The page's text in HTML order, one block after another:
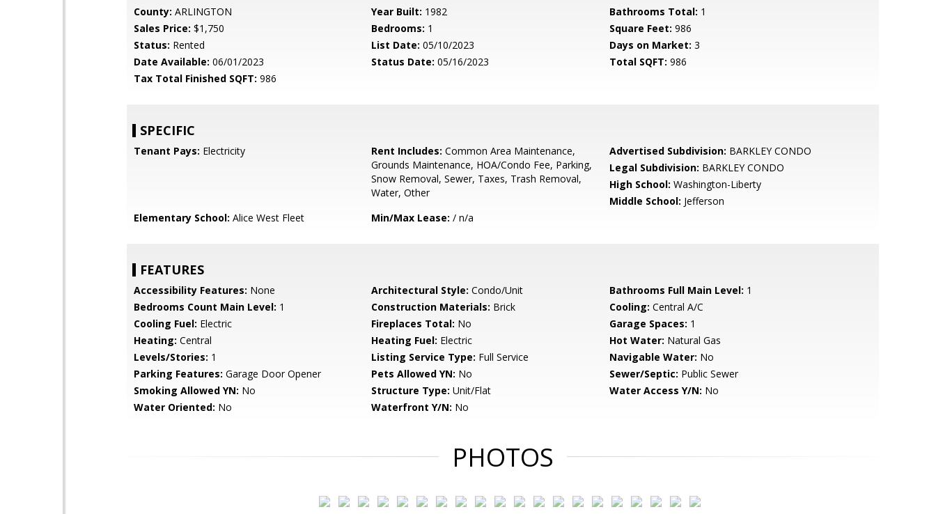
County: ARLINGTON Year Built: 1982 Bathrooms Total: 1
Sales Price: $1,750 Bedrooms: 1 Square Feet: 986
Status: Rented List Date: 05/10/2023 Days on Market: 3
Date Available: 06/01/2023 Status Date: 05/16/2023 Total SQFT: 986
Tax Total Finished SQFT: 986
SPECIFIC
Tenant Pays: Electricity Rent Includes: Common Area Maintenance,
Grounds Maintenance, HOA/Condo Fee, Parking,
Snow Removal, Sewer, Taxes, Trash Removal,
Water, Other
Advertised Subdivision: BARKLEY CONDO
Legal Subdivision: BARKLEY CONDO
High School: Washington-Liberty
Middle School: Jefferson
Elementary School: Alice West Fleet Min/Max Lease: / n/a
FEATURES
Accessibility Features: None Architectural Style: Condo/Unit Bathrooms Full Main Level: 1
Bedrooms Count Main Level: 1 Construction Materials: Brick Cooling: Central A/C
Cooling Fuel: Electric Fireplaces Total: No Garage Spaces: 1
Heating: Central Heating Fuel: Electric Hot Water: Natural Gas
Levels/Stories: 1 Listing Service Type: Full Service Navigable Water: No
Parking Features: Garage Door Opener Pets Allowed YN: No Sewer/Septic: Public Sewer
Smoking Allowed YN: No Structure Type: Unit/Flat Water Access Y/N: No
Water Oriented: No Waterfront Y/N: No
PHOTOS